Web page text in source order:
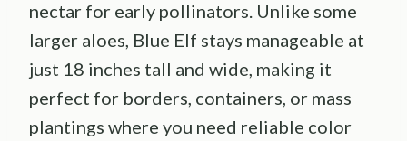
nectar for early pollinators. Unlike some
larger aloes, Blue Elf stays manageable at
just 18 inches tall and wide, making it
perfect for borders, containers, or mass
plantings where you need reliable color